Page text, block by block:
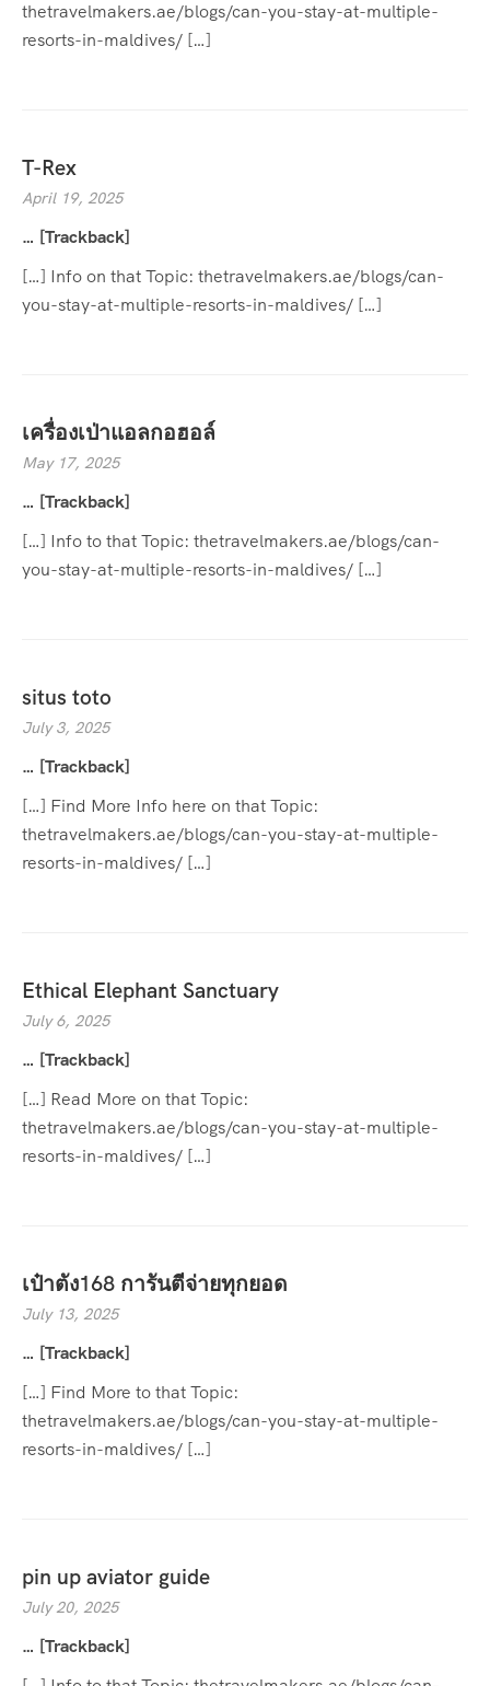
thetravelmakers.ae/blogs/can-you-stay-at-multiple-
resorts-in-maldives/ […]
T-Rex
April 19, 2025
… [Trackback]
[…] Info on that Topic: thetravelmakers.ae/blogs/can-
you-stay-at-multiple-resorts-in-maldives/ […]
เครื่องเป่าแอลกอฮอล์
May 17, 2025
… [Trackback]
[…] Info to that Topic: thetravelmakers.ae/blogs/can-
you-stay-at-multiple-resorts-in-maldives/ […]
situs toto
July 3, 2025
… [Trackback]
[…] Find More Info here on that Topic:
thetravelmakers.ae/blogs/can-you-stay-at-multiple-
resorts-in-maldives/ […]
Ethical Elephant Sanctuary
July 6, 2025
… [Trackback]
[…] Read More on that Topic:
thetravelmakers.ae/blogs/can-you-stay-at-multiple-
resorts-in-maldives/ […]
เป๋าตัง168 การันตีจ่ายทุกยอด
July 13, 2025
… [Trackback]
[…] Find More to that Topic:
thetravelmakers.ae/blogs/can-you-stay-at-multiple-
resorts-in-maldives/ […]
pin up aviator guide
July 20, 2025
… [Trackback]